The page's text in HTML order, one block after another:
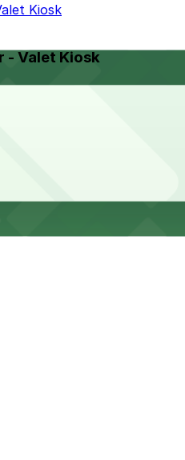
Kiosk
- Valet Kiosk